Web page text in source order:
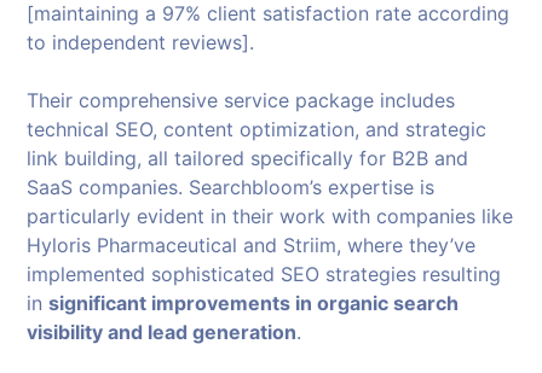
[maintaining a 97% client satisfaction rate according
to independent reviews].
Their comprehensive service package includes
technical SEO, content optimization, and strategic
link building, all tailored specifically for B2B and
SaaS companies. Searchbloom’s expertise is
particularly evident in their work with companies like
Hyloris Pharmaceutical and Striim, where they’ve
implemented sophisticated SEO strategies resulting
insignificant improvements in organic search
visibility and lead generation.